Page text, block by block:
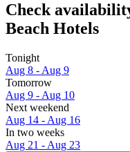
Check
Beach Hotels
Tonight
Aug 8 - Aug 9
Tomorrow
Aug 9 - Aug 10
Next weekend
Aug 14 - Aug 16
In two weeks
Aug 21 - Aug 23